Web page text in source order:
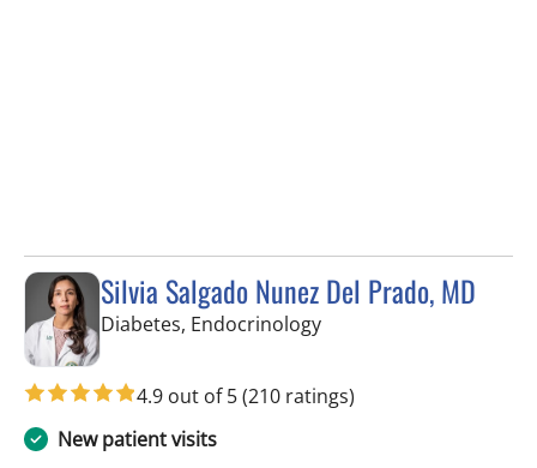
Silvia Salgado Nunez Del Prado, MD
Diabetes, Endocrinologyin Tampa, FL
4.9 out of 5(210 ratings)
New patient visits